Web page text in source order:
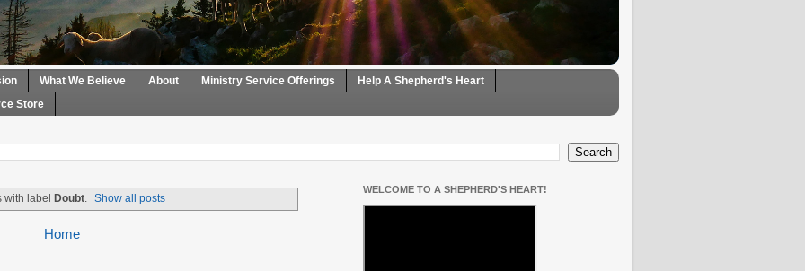
What We Believe About Ministry Service Offerings
Help A Shepherd's Heart
Store
with label Doubt. Show all posts
Home
WELCOME TO A SHEPHERD'S HEART!